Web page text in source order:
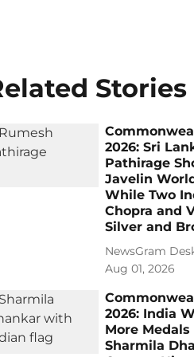
Stories
2026: Sri
Pathirage
Javelin
While Two
Chopra and
Silver and
NewsGram
Aug 01, 2026
2026: India
More Medals
Sharmila